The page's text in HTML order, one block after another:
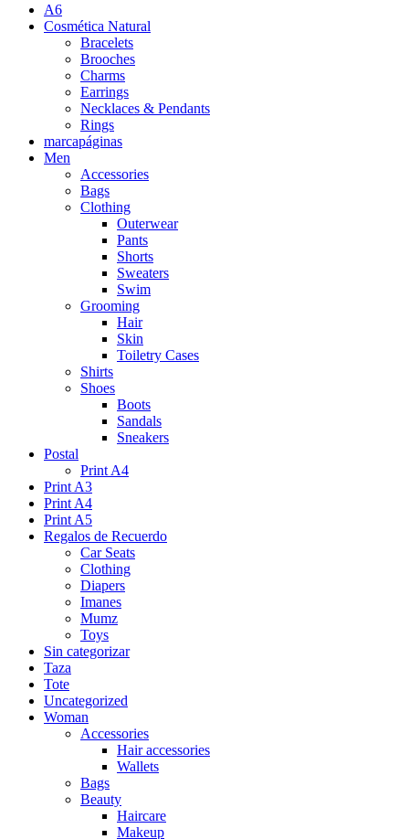
A6
Cosmética Natural
Bracelets
Brooches
Charms
Earrings
Necklaces & Pendants
Rings
marcapáginas
Men
Accessories
Bags
Clothing
Outerwear
Pants
Shorts
Sweaters
Swim
Grooming
Hair
Skin
Toiletry Cases
Shirts
Shoes
Boots
Sandals
Sneakers
Postal
Print A4
Print A3
Print A4
Print A5
Regalos de Recuerdo
Car Seats
Clothing
Diapers
Imanes
Mumz
Toys
Sin categorizar
Taza
Tote
Uncategorized
Woman
Accessories
Hair accessories
Wallets
Bags
Beauty
Haircare
Makeup